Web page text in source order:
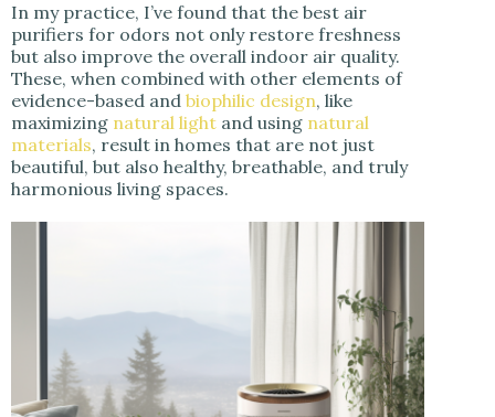
In my practice, I’ve found that the best air
purifiers for odors not only restore freshness
but also improve the overall indoor air quality.
These, when combined with other elements of
evidence-based and biophilic design, like
maximizing natural light and using natural
materials, result in homes that are not just
beautiful, but also healthy, breathable, and truly
harmonious living spaces.